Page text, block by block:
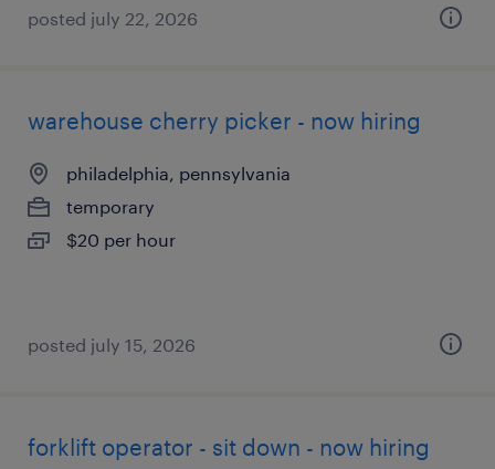
posted july 22, 2026
warehouse cherry picker - now hiring
philadelphia, pennsylvania
temporary
$20 per hour
posted july 15, 2026
forklift operator - sit down - now hiring